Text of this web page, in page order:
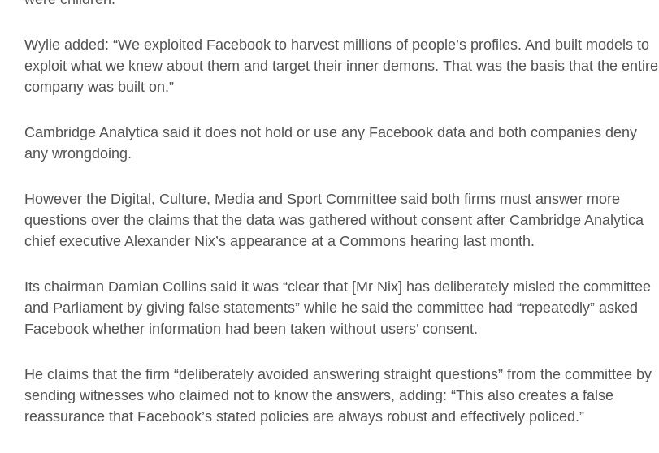
Wylie added: “We exploited Facebook to harvest millions of people’s profiles. And built models to
exploit what we knew about them and target their inner demons. That was the basis that the entire
company was built on.”
Cambridge Analytica said it does not hold or use any Facebook data and both companies deny
any wrongdoing.
However the Digital, Culture, Media and Sport Committee said both firms must answer more
questions over the claims that the data was gathered without consent after Cambridge Analytica
chief executive Alexander Nix’s appearance at a Commons hearing last month.
Its chairman Damian Collins said it was “clear that [Mr Nix] has deliberately misled the committee
and Parliament by giving false statements” while he said the committee had “repeatedly” asked
Facebook whether information had been taken without users’ consent.
He claims that the firm “deliberately avoided answering straight questions” from the committee by
sending witnesses who claimed not to know the answers, adding: “This also creates a false
reassurance that Facebook’s stated policies are always robust and effectively policed.”